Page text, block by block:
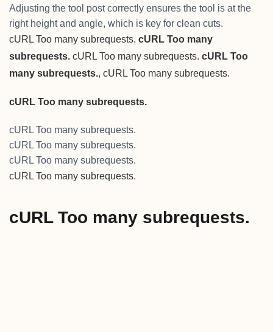
Adjusting the tool post correctly ensures the tool is at the
right height and angle, which is key for clean cuts.
cURL Too many subrequests. cURL Too many
subrequests. cURL Too many subrequests. cURL Too
many subrequests., cURL Too many subrequests.
cURL Too many subrequests.
cURL Too many subrequests.
cURL Too many subrequests.
cURL Too many subrequests.
cURL Too many subrequests.
cURL Too many subrequests.